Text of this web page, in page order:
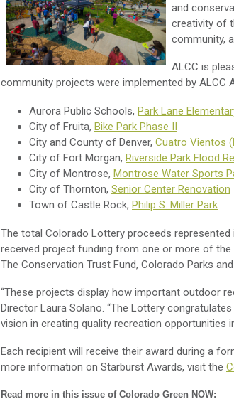
and
creativity of
community,
ALCC is
community projects were implemented by ALCC
Aurora Public Schools, Park Lane
City of Fruita, Bike Park Phase II
City and County of Denver, Cuatro Vientos
City of Fort Morgan, Riverside Park Flood
City of Montrose, Montrose Water Sports
City of Thornton, Senior Center Renovation
Town of Castle Rock, Philip S. Miller Park
The total Colorado Lottery proceeds
received project funding from one or more of the
The Conservation Trust Fund, Colorado Parks
“These projects display how important outdoor
Director Laura Solano. “The Lottery
vision in creating quality recreation opportunities
Each recipient will receive their award during a
more information on Starburst Awards, visit the
Read more in this issue of Colorado Green NOW: